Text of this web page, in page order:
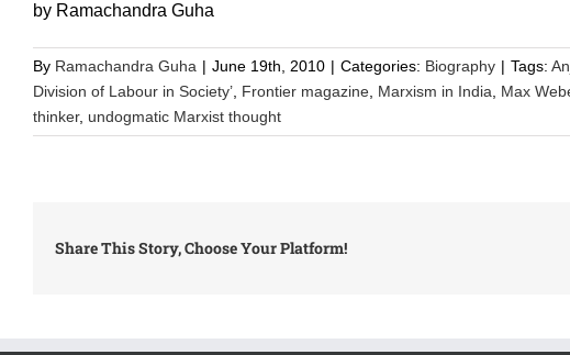
by Ramachandra Guha
By Ramachandra Guha | June 19th, 2010 | Categories: Biography | Tags:
Division of Labour in Society’ Frontier magazine Marxism in India Max
thinker, undogmatic Marxist thought
Share This Story, Choose Your Platform!